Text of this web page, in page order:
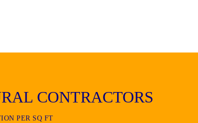
CONTRACTORS
PER SQ FT